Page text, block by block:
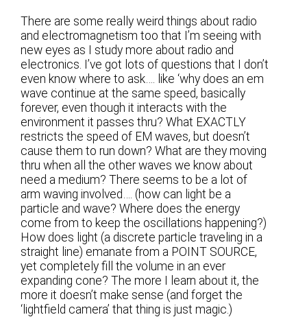
There are some really weird things about radio
and electromagnetism too that I’m seeing with
new eyes as I study more about radio and
electronics. I’ve got lots of questions that I don’t
even know where to ask…. like ‘why does an em
wave continue at the same speed, basically
forever, even though it interacts with the
environment it passes thru? What EXACTLY
restricts the speed of EM waves, but doesn’t
cause them to run down? What are they moving
thru when all the other waves we know about
need a medium? There seems to be a lot of
arm waving involved…. (how can light be a
particle and wave? Where does the energy
come from to keep the oscillations happening?)
How does light (a discrete particle traveling in a
straight line) emanate from a POINT SOURCE,
yet completely fill the volume in an ever
expanding cone? The more I learn about it, the
more it doesn’t make sense (and forget the
‘lightfield camera’ that thing is just magic.)